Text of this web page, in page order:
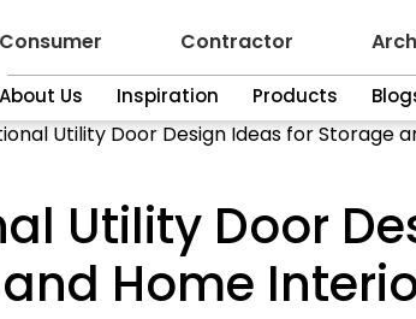
Consumer
About Us Inspiration Products
Contractor
Utility Door Design Ideas for Storage
Utility Door
Home